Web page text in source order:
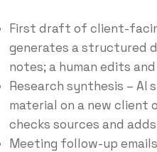
First draft of client-
generates a structured
notes; a human edits
Research synthesis – AI
material on a new client
checks sources and
Meeting follow-up